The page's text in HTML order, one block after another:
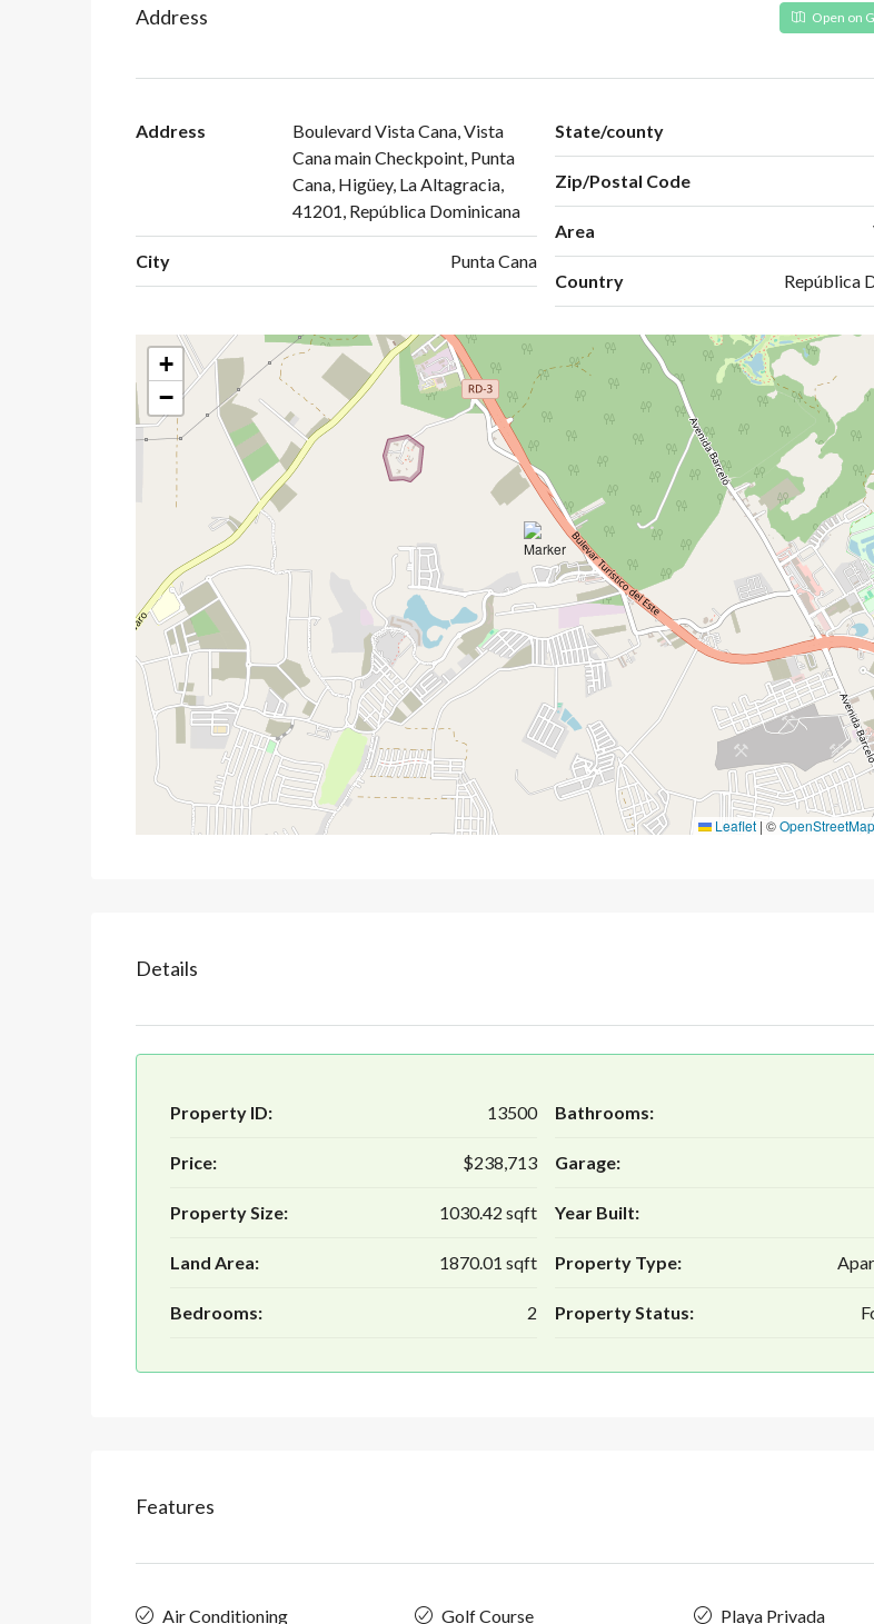
Address Open on
Address
Boulevard Vista Cana, Vista
Cana main Checkpoint, Punta
Cana, Higüey, La Altagracia,
41201, República Dominicana
City Punta Cana
State/county
Zip/Postal Code
Area
Country República
+
−
Leaflet | ©OpenStreetMap
Details
Property ID: 13500
Price: $238,713
Property Size: 1030.42 sqft
Land Area: 1870.01 sqft
Bedrooms: 2
Bathrooms:
Garage:
Year Built:
Property Type:
Property Status:
Features
Air Conditioning Golf Course Playa Privada